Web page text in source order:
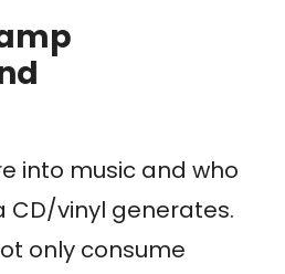
into music and who
CD/vinyl generates.
only consume